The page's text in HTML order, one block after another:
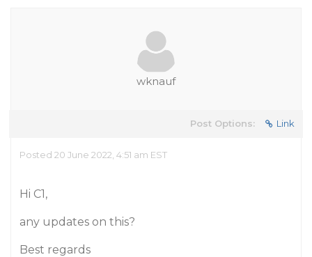
wknauf
Post Options: Link
Posted 20 June 2022, 4:51 am EST
Hi C1,
any updates on this?
Best regards